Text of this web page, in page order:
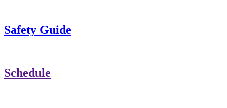
Safety Guide
Schedule